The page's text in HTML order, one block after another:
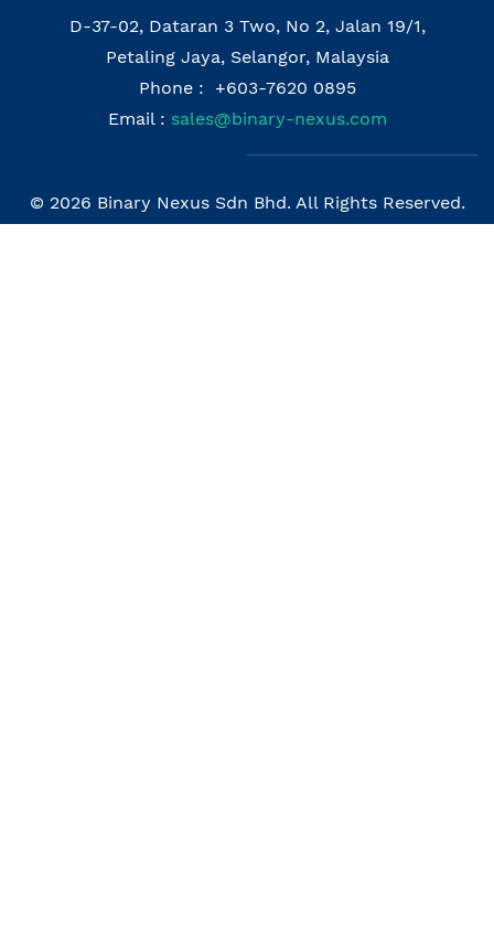
D-37-02, Dataran 3 Two, No 2, Jalan 19/1,
Petaling Jaya, Selangor, Malaysia
Phone : +603-7620 0895
Email : sales@binary-nexus.com
© 2026 Binary Nexus Sdn Bhd. All Rights Reserved.